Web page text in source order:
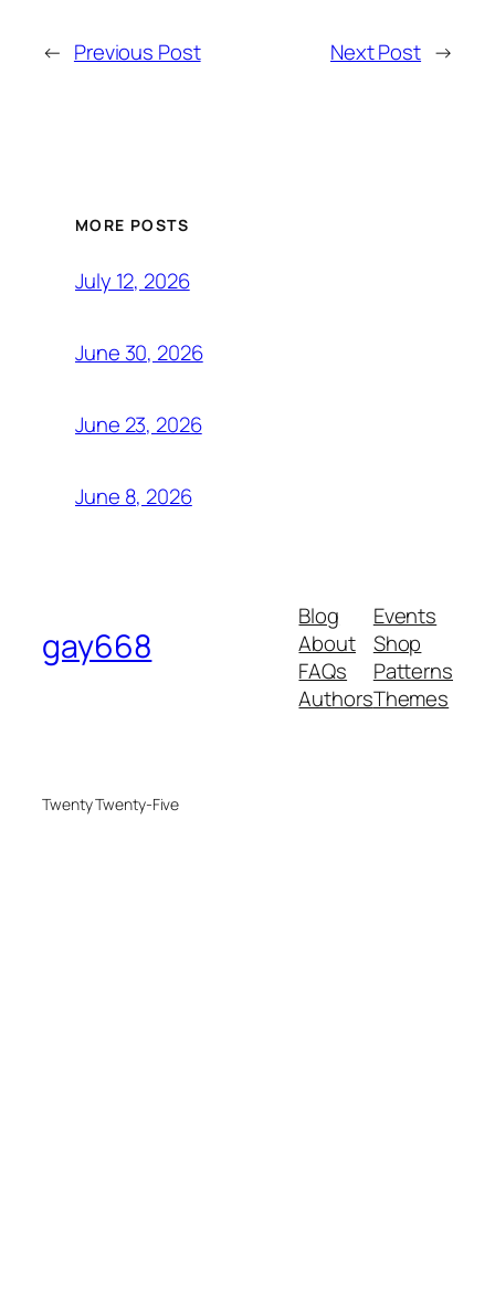
← Previous Post Next Post →
MORE POSTS
July 12, 2026
June 30, 2026
June 23, 2026
June 8, 2026
gay668
Blog
About
FAQs
Authors
Events
Shop
Patterns
Themes
Twenty Twenty-Five